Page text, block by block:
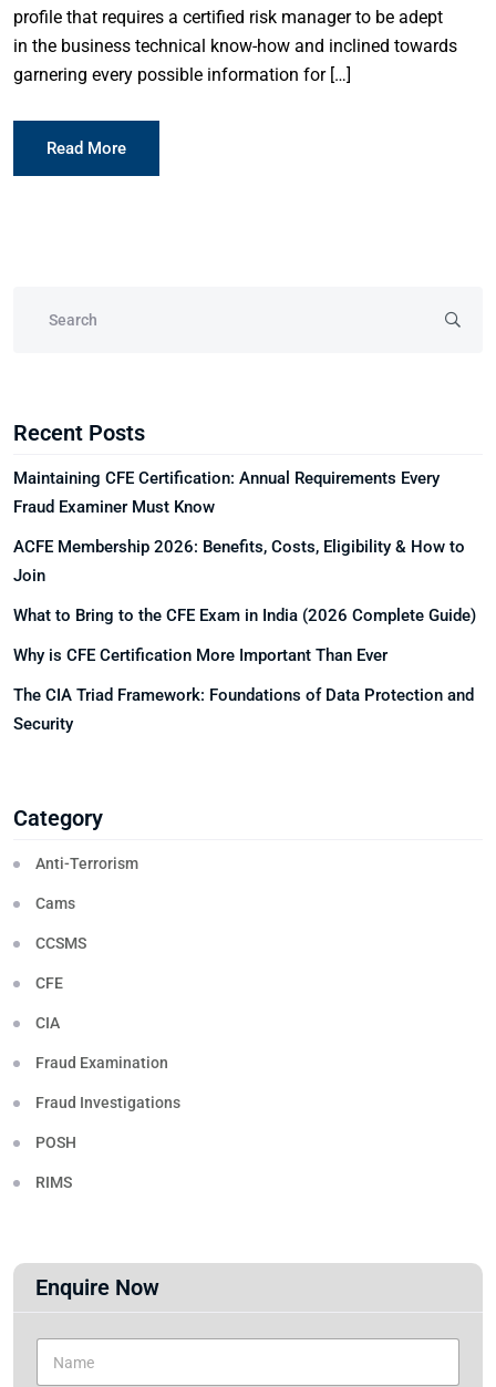
profile that requires a certified risk manager to be adept
in the business technical know-how and inclined towards
garnering every possible information for […]
Read More
Recent Posts
Maintaining CFE Certification: Annual Requirements Every
Fraud Examiner Must Know
ACFE Membership 2026: Benefits, Costs, Eligibility & How to
Join
What to Bring to the CFE Exam in India (2026 Complete Guide)
Why is CFE Certification More Important Than Ever
The CIA Triad Framework: Foundations of Data Protection and
Security
Category
Anti-Terrorism
Cams
CCSMS
CFE
CIA
Fraud Examination
Fraud Investigations
POSH
RIMS
Enquire Now